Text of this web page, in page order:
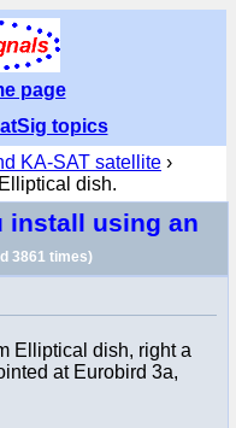
page
topics
KA-SAT satellite ›
dish.
install using an
3861 times)
Elliptical dish, right a
at Eurobird 3a,